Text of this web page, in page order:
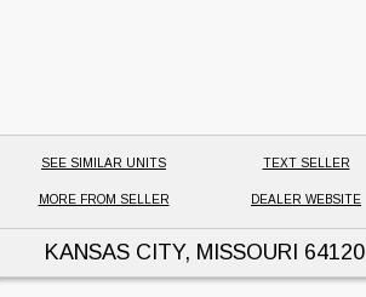
SEE SIMILAR UNITS TEXT SELLER
MORE FROM SELLER DEALER WEBSITE
KANSAS CITY, MISSOURI 64120